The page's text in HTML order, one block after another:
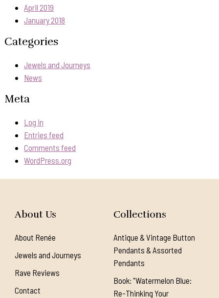
April 2019
January 2018
Categories
Jewels and Journeys
News
Meta
Log in
Entries feed
Comments feed
WordPress.org
About Us
About Renée
Jewels and Journeys
Rave Reviews
Contact
Collections
Antique & Vintage Button
Pendants & Assorted
Pendants
Book: "Watermelon Blue:
Re-Thinking Your